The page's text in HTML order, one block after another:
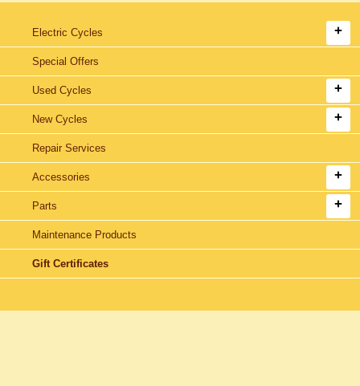
Electric Cycles
Special Offers
Used Cycles
New Cycles
Repair Services
Accessories
Parts
Maintenance Products
Gift Certificates